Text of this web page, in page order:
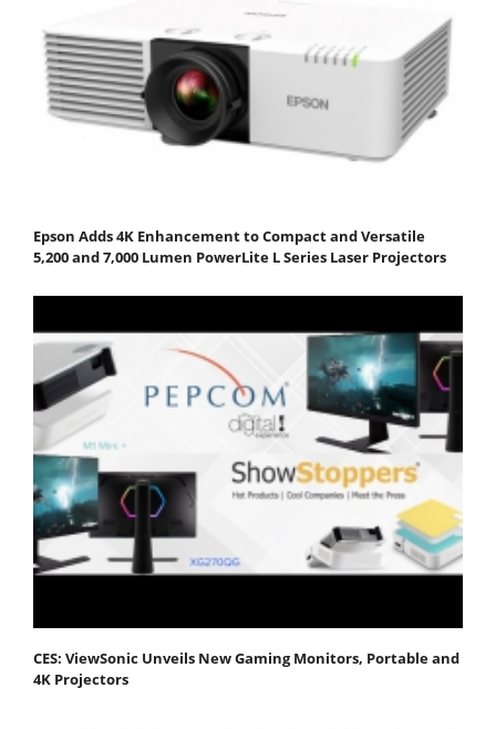
Epson Adds 4K Enhancement to Compact and Versatile
5,200 and 7,000 Lumen PowerLite L Series Laser Projectors
CES: ViewSonic Unveils New Gaming Monitors, Portable and
4K Projectors